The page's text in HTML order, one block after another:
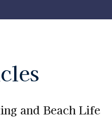
and Beach Life